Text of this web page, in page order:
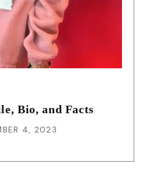
Bio, and Facts
4, 2023